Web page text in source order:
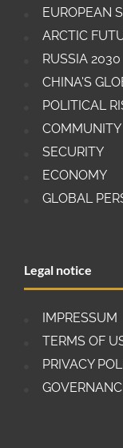
EUROPEAN
ARCTIC
RUSSIA 2030
CHINA'S
POLITICAL
COMMUNITY
SECURITY
ECONOMY
GLOBAL
Legal notice
IMPRESSUM
TERMS OF
PRIVACY